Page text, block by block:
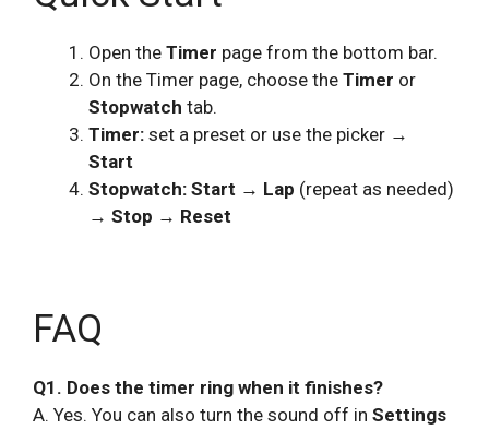
Open the Timer page from the bottom bar.
On the Timer page, choose the Timer or
Stopwatch tab.
Timer: set a preset or use the picker →
Start
Stopwatch: Start → Lap (repeat as needed)
→ Stop → Reset
FAQ
Q1. Does the timer ring when it finishes?
A. Yes. You can also turn the sound off in Settings